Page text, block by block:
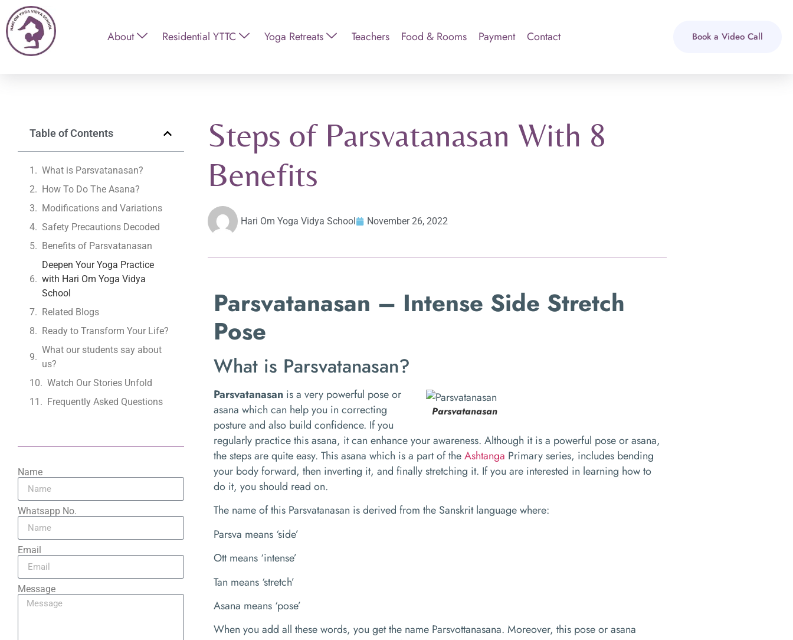
About Residential YTTC Yoga Retreats Teachers Food & Rooms Payment Contact Book a Video Call
Table of Contents
What is Parsvatanasan?
How To Do The Asana?
Modifications and Variations
Safety Precautions Decoded
Benefits of Parsvatanasan
Deepen Your Yoga Practice
with Hari Om Yoga Vidya
School
Related Blogs
Ready to Transform Your Life?
What our students say about
us?
Watch Our Stories Unfold
Frequently Asked Questions
Name
Whatsapp No.
Email
Message
Steps of Parsvatanasan With 8
Benefits
Hari Om Yoga Vidya School November 26, 2022
Parsvatanasan – Intense Side Stretch
Pose
What is Parsvatanasan?
Parsvatanasan
Parsvatanasan is a very powerful pose or
asana which can help you in correcting
posture and also build confidence. If you
regularly practice this asana, it can enhance your awareness. Although it is a powerful pose or asana,
the steps are quite easy. This asana which is a part of theAshtanga Primary series, includes bending
your body forward, then inverting it, and finally stretching it. If you are interested in learning how to
do it, you should read on.
The name of this Parsvatanasan is derived from the Sanskrit language where:
Parsva means ‘side’
Ott means ‘intense’
Tan means ‘stretch’
Asana means ‘pose’
When you add all these words, you get the name Parsvottanasana. Moreover, this pose or asana